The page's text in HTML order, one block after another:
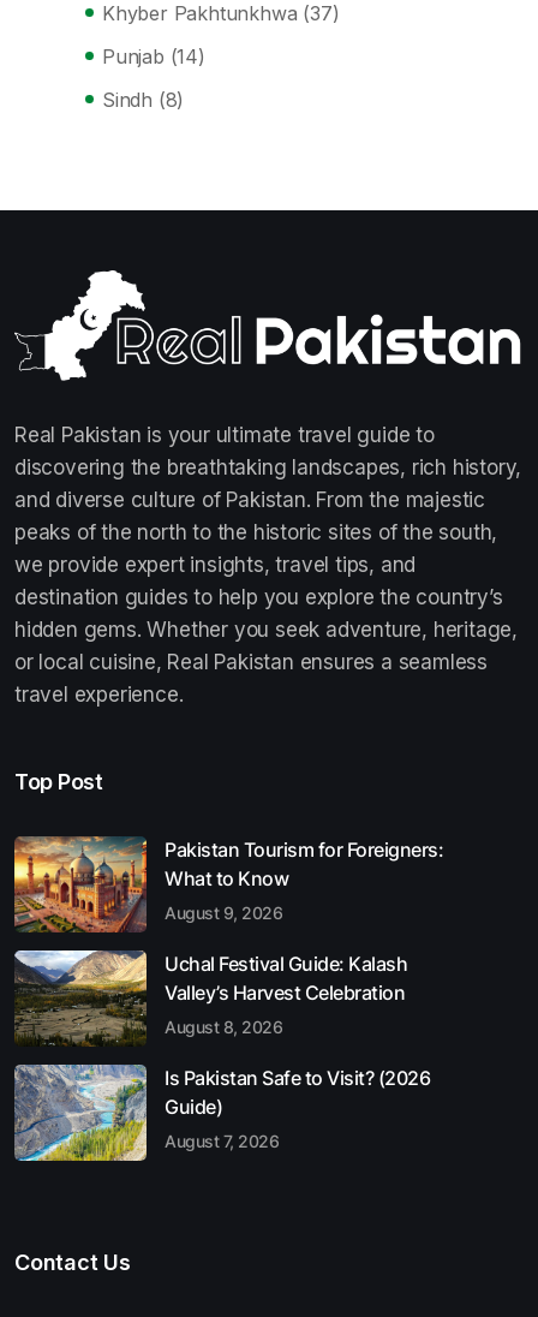
Khyber Pakhtunkhwa (37)
Punjab (14)
Sindh (8)
Real Pakistan is your ultimate travel guide to
discovering the breathtaking landscapes, rich history,
and diverse culture of Pakistan. From the majestic
peaks of the north to the historic sites of the south,
we provide expert insights, travel tips, and
destination guides to help you explore the country’s
hidden gems. Whether you seek adventure, heritage,
or local cuisine, Real Pakistan ensures a seamless
travel experience.
Top Post
Pakistan Tourism for Foreigners:
What to Know
August 9, 2026
Uchal Festival Guide: Kalash
Valley’s Harvest Celebration
August 8, 2026
Is Pakistan Safe to Visit? (2026
Guide)
August 7, 2026
Contact Us